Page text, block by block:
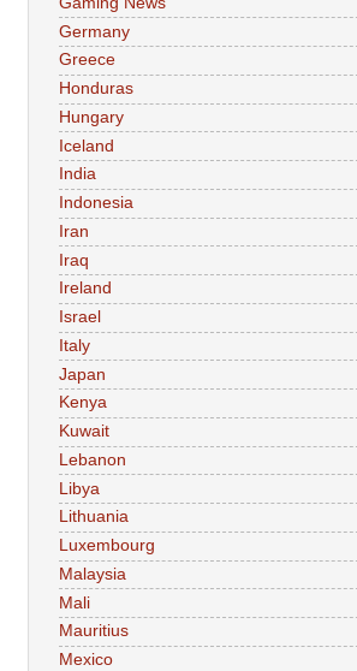
Germany
Greece
Honduras
Hungary
Iceland
India
Indonesia
Iran
Iraq
Ireland
Israel
Italy
Japan
Kenya
Kuwait
Lebanon
Libya
Lithuania
Luxembourg
Malaysia
Mali
Mauritius
Mexico